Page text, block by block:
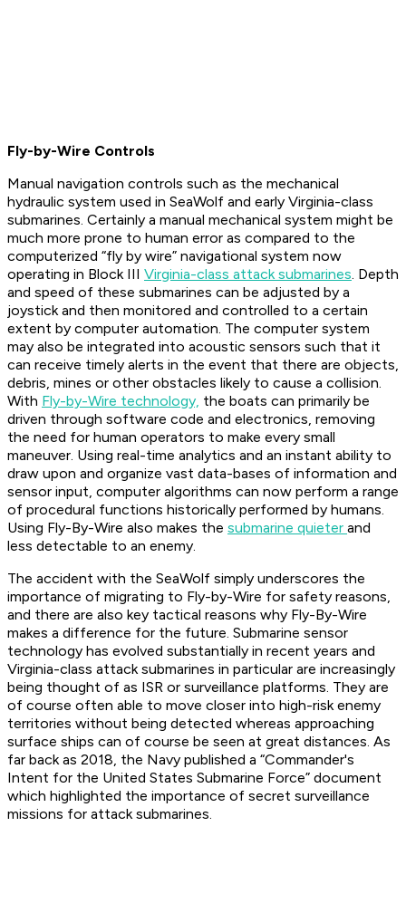
Fly-by-Wire Controls
Manual navigation controls such as the mechanical
hydraulic system used in SeaWolf and early Virginia-class
submarines. Certainly a manual mechanical system might be
much more prone to human error as compared to the
computerized “fly by wire” navigational system now
operating in Block III Virginia-class attack submarines. Depth
and speed of these submarines can be adjusted by a
joystick and then monitored and controlled to a certain
extent by computer automation. The computer system
may also be integrated into acoustic sensors such that it
can receive timely alerts in the event that there are objects,
debris, mines or other obstacles likely to cause a collision.
With Fly-by-Wire technology, the boats can primarily be
driven through software code and electronics, removing
the need for human operators to make every small
maneuver. Using real-time analytics and an instant ability to
draw upon and organize vast data-bases of information and
sensor input, computer algorithms can now perform a range
of procedural functions historically performed by humans.
Using Fly-By-Wire also makes the submarine quieter and
less detectable to an enemy.
The accident with the SeaWolf simply underscores the
importance of migrating to Fly-by-Wire for safety reasons,
and there are also key tactical reasons why Fly-By-Wire
makes a difference for the future. Submarine sensor
technology has evolved substantially in recent years and
Virginia-class attack submarines in particular are increasingly
being thought of as ISR or surveillance platforms. They are
of course often able to move closer into high-risk enemy
territories without being detected whereas approaching
surface ships can of course be seen at great distances. As
far back as 2018, the Navy published a “Commander's
Intent for the United States Submarine Force” document
which highlighted the importance of secret surveillance
missions for attack submarines.